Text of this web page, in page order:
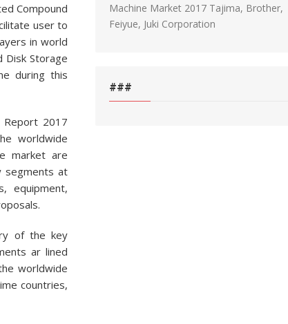
Compound
user to
in world
Disk Storage
during this
Report 2017
worldwide
market are
segments at
equipment,
of the key
ar lined
worldwide
countries,
Machine Market 2017 Tajima, Brother,
Feiyue, Juki Corporation
###